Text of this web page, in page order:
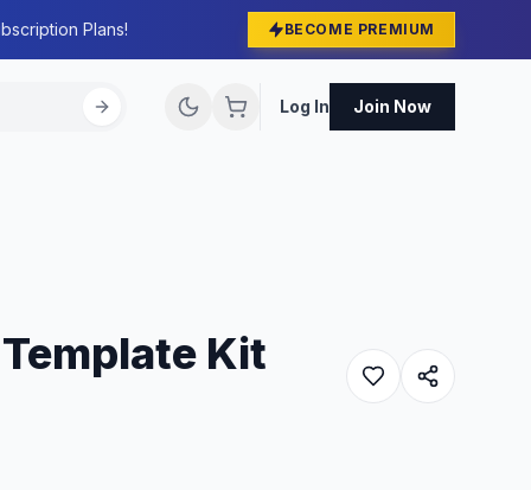
Plans! BECOME PREMIUM
Log In Join Now
Kit